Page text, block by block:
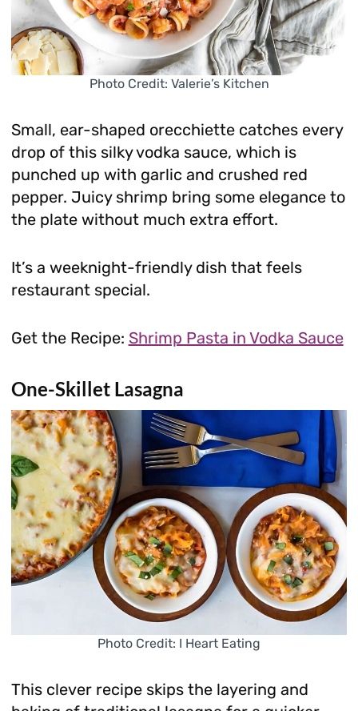
Photo Credit: Valerie’s Kitchen
Small, ear-shaped orecchiette catches every
drop of this silky vodka sauce, which is
punched up with garlic and crushed red
pepper. Juicy shrimp bring some elegance to
the plate without much extra effort.
It’s a weeknight-friendly dish that feels
restaurant special.
Get the Recipe: Shrimp Pasta in Vodka Sauce
One-Skillet Lasagna
Photo Credit: I Heart Eating
This clever recipe skips the layering and